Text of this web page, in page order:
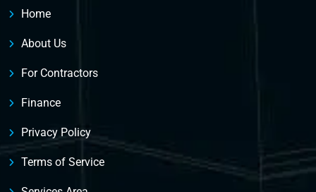
Home
About Us
For Contractors
Finance
Privacy Policy
Terms of Service